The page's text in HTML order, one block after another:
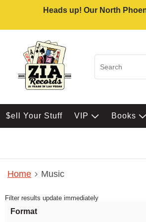
Heads up! Our North
$ell Your Stuff VIP Books
Home Music
Filter results update immediately
Format